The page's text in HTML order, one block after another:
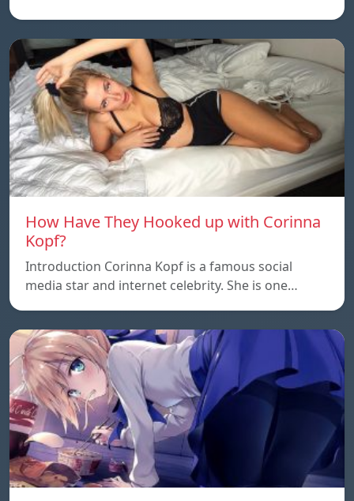
How Have They Hooked up with Corinna
Kopf?
Introduction Corinna Kopf is a famous social
media star and internet celebrity. She is one…